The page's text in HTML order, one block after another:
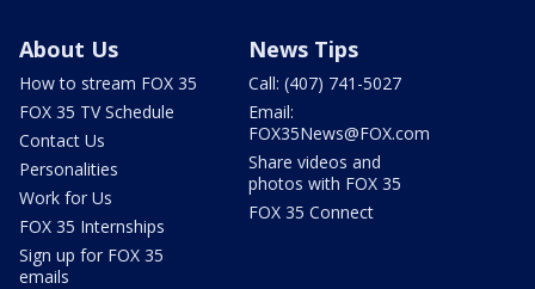
About Us
How to stream FOX 35
FOX 35 TV Schedule
Contact Us
Personalities
Work for Us
FOX 35 Internships
Sign up for FOX 35
emails
News Tips
Call: (407) 741-5027
Email:
FOX35News@FOX.com
Share videos and
photos with FOX 35
FOX 35 Connect